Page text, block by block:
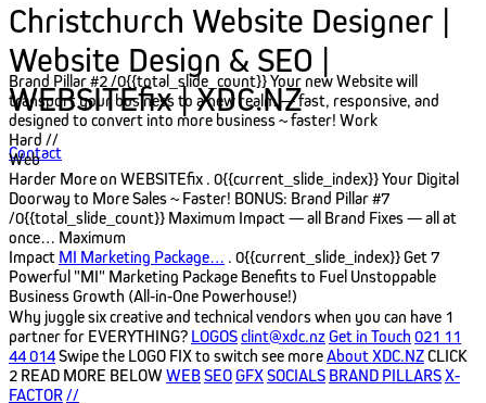
Christchurch Website Designer |
Website Design & SEO |
WEBSITEfix | XDC.NZ
Contact
Brand Pillar #2/0{{total_slide_count}}Your new Website will
transport your business to a new realm — fast, responsive, and
designed to convert into more business ~ faster! Work
Hard //
Web
Harder More on WEBSITEfix . 0{{current_slide_index}}Your Digital
Doorway to More Sales ~ Faster! BONUS: Brand Pillar #7
/0{{total_slide_count}} Maximum Impact — all Brand Fixes — all at
once… Maximum
Impact MI Marketing Package… . 0{{current_slide_index}}Get 7
Powerful "MI" Marketing Package Benefits to Fuel Unstoppable
Business Growth (All‑in‑One Powerhouse!)
Why juggle six creative and technical vendors when you can have 1
partner for EVERYTHING? LOGOSclint@xdc.nzGet in Touch 021 11
44 014Swipe the LOGO FIX to switch see moreAbout XDC.NZCLICK
2 READ MORE BELOW WEBSEOGFXSOCIALS BRAND PILLARSX-
FACTOR//